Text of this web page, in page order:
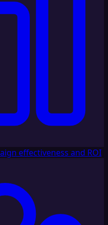
effectiveness and ROI